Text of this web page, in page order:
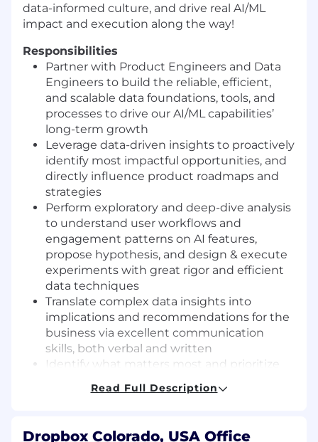
data-informed culture, and drive real AI/ML
impact and execution along the way!
Responsibilities
Partner with Product Engineers and Data
Engineers to build the reliable, efficient,
and scalable data foundations, tools, and
processes to drive our AI/ML capabilities’
long-term growth
L everage data-driven insights to proactively
identify most impactful opportunities, and
directly influence product roadmaps and
strategies
Perform exploratory and deep-dive analysis
to understand user workflows and
engagement patterns on AI features,
propose hypothesis, and design & execute
experiments with great rigor and efficient
data techniques
Translate complex data insights into
implications and recommendations for the
business via excellent communication
skills, both verbal and written
Identify what matters most and prioritize
ontribute toa culture of strong technical
Read Full Description
Dropbox Colorado, USA Office